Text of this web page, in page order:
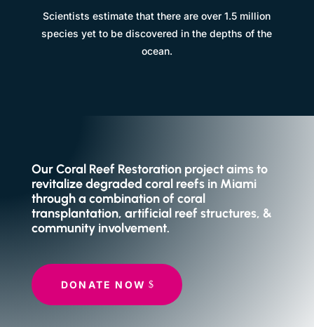
Scientists estimate that there are over 1.5 million
species yet to be discovered in the depths of the
ocean.
Our Coral Reef Restoration project aims to
revitalize degraded coral reefs in Miami
through a combination of coral
transplantation, artificial reef structures, &
community involvement.
DONATE NOW